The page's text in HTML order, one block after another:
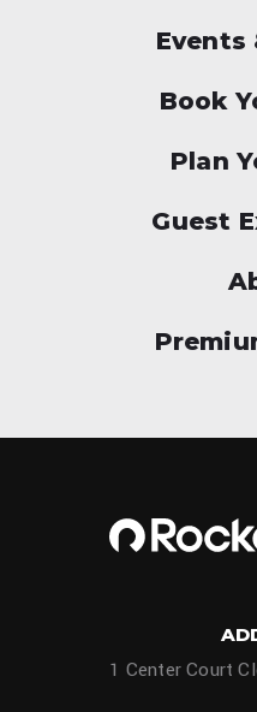
Events
Book
Plan
Guest
1 Center Court